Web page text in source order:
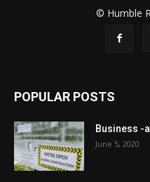
© Humble
POPULAR POSTS
Business -
June 5, 2020